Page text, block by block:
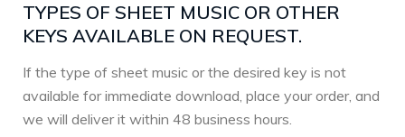
TYPES OF SHEET MUSIC OR OTHER
KEYS AVAILABLE ON REQUEST.
If the type of sheet music or the desired key is not
available for immediate download, place your order, and
we will deliver it within 48 business hours.